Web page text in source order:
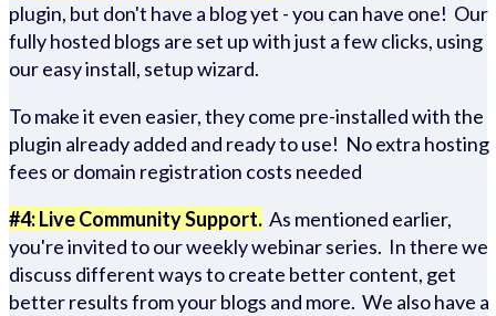
plugin, but don't have a blog yet - you can have one! Our
fully hosted blogs are set up with just a few clicks, using
our easy install, setup wizard.
To make it even easier, they come pre-installed with the
plugin already added and ready to use! No extra hosting
fees or domain registration costs needed
#4: Live Community Support. As mentioned earlier,
you're invited to our weekly webinar series. In there we
discuss different ways to create better content, get
better results from your blogs and more. We also have a